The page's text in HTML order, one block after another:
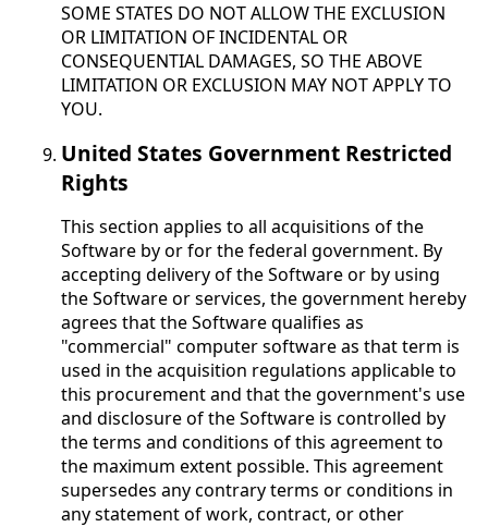
SOME STATES DO NOT ALLOW THE EXCLUSION
OR LIMITATION OF INCIDENTAL OR
CONSEQUENTIAL DAMAGES, SO THE ABOVE
LIMITATION OR EXCLUSION MAY NOT APPLY TO
YOU.
United States Government Restricted
Rights
This section applies to all acquisitions of the
Software by or for the federal government. By
accepting delivery of the Software or by using
the Software or services, the government hereby
agrees that the Software qualifies as
"commercial" computer software as that term is
used in the acquisition regulations applicable to
this procurement and that the government's use
and disclosure of the Software is controlled by
the terms and conditions of this agreement to
the maximum extent possible. This agreement
supersedes any contrary terms or conditions in
any statement of work, contract, or other